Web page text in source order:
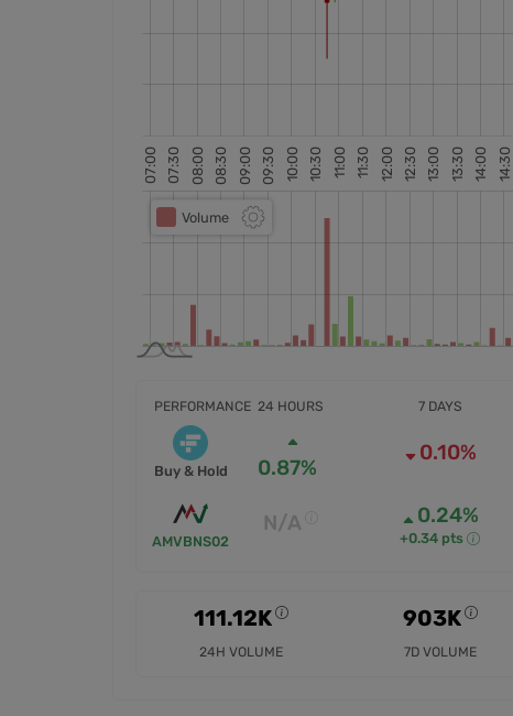
PERFORMANCE
Buy & Hold
AMVBNS02
24 HOURS
0.87%
N/A
7 DAYS
0.10%
0.24%
+0.34 pts
111.12K
24H VOLUME
903K
7D VOLUME